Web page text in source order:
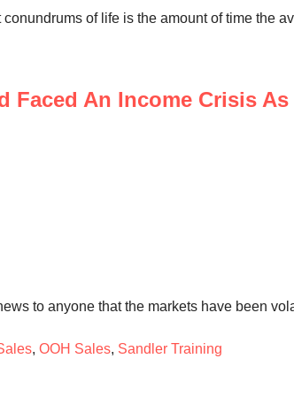
conundrums of life is the amount of time the
An Income Crisis As
to anyone that the markets have been
, OOH Sales, Sandler Training